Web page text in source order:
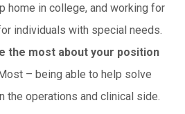
home in college, and working for
individuals with special needs.
the most about your position
Most – being able to help solve
the operations and clinical side.